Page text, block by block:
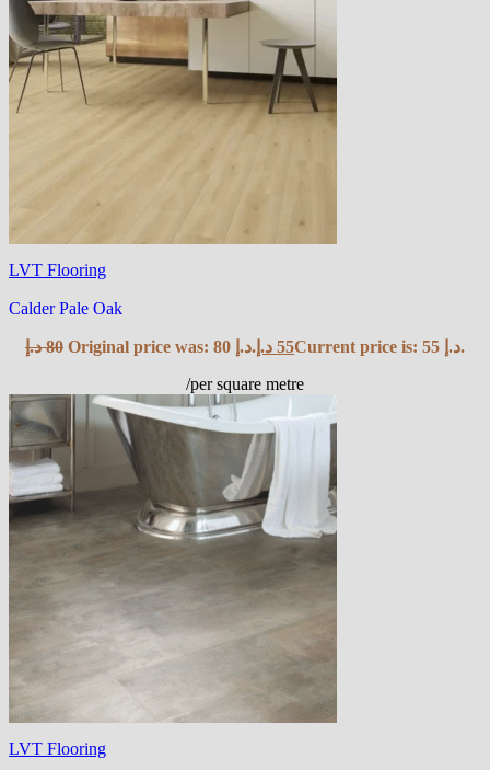
LVT Flooring
Calder Pale Oak
80 د.إ Original price was: 80 د.إ. 55 د.إ
Current price is: 55 د.إ.
/per square metre
LVT Flooring